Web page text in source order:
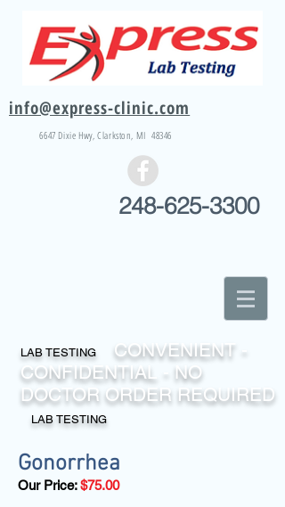
info@express-clinic.com
6647 Dixie Hwy, Clarkston, MI 48346
248-625-3300
LAB TESTING CONVENIENT -
CONFIDENTIAL - NO
DOCTOR ORDER REQUIRED
LAB TESTING
Gonorrhea
Our Price:$75.00